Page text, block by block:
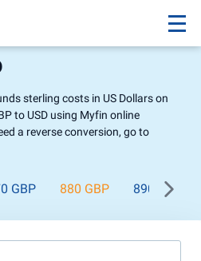
sterling costs in US Dollars on
to USD using Myfin online
a reverse conversion, go to
GBP 880 GBP 890 GBP